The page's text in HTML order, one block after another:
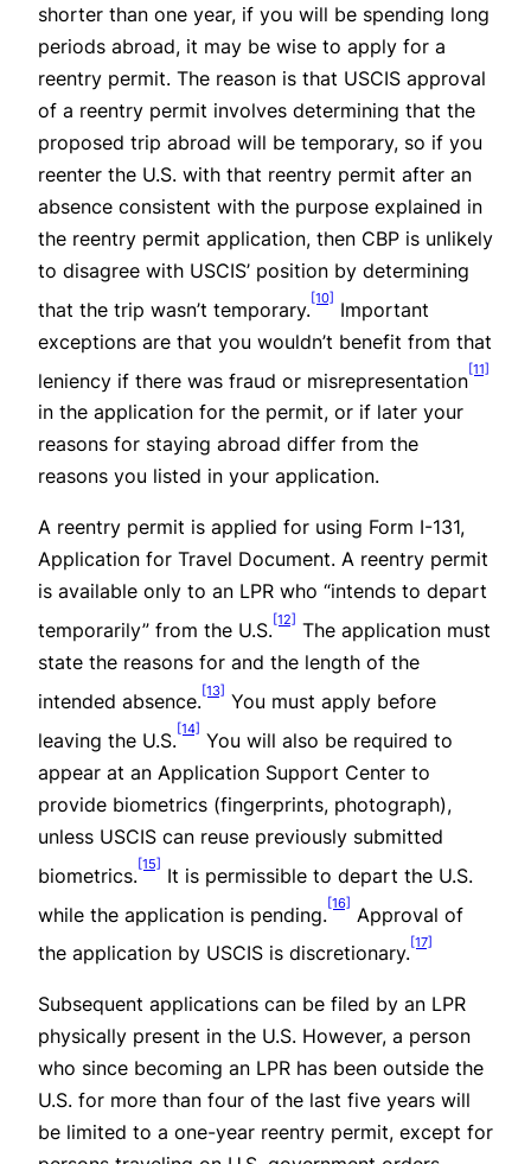
shorter than one year, if you will be spending long
periods abroad, it may be wise to apply for a
reentry permit. The reason is that USCIS approval
of a reentry permit involves determining that the
proposed trip abroad will be temporary, so if you
reenter the U.S. with that reentry permit after an
absence consistent with the purpose explained in
the reentry permit application, then CBP is unlikely
to disagree with USCIS’ position by determining
that the trip wasn’t temporary. [10] Important
exceptions are that you wouldn’t benefit from that
leniency if there was fraud or misrepresentation[11]
in the application for the permit, or if later your
reasons for staying abroad differ from the
reasons you listed in your application.
A reentry permit is applied for using Form I-131,
Application for Travel Document. A reentry permit
is available only to an LPR who “intends to depart
temporarily” from the U.S.[12] The application must
state the reasons for and the length of the
intended absence.[13] You must apply before
leaving the U.S. [14] You will also be required to
appear at an Application Support Center to
provide biometrics (fingerprints, photograph),
unless USCIS can reuse previously submitted
biometrics.[15] It is permissible to depart the U.S.
while the application is pending.[16] Approval of
the application by USCIS is discretionary.[17]
Subsequent applications can be filed by an LPR
physically present in the U.S. However, a person
who since becoming an LPR has been outside the
U.S. for more than four of the last five years will
be limited to a one-year reentry permit, except for